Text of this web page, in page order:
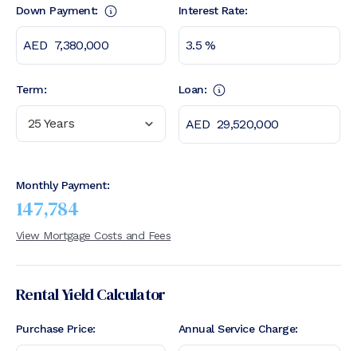
Down Payment: Interest Rate:
Term:
25 Years
Loan:
Monthly Payment:
147,784
View Mortgage Costs and Fees
Rental Yield Calculator
Purchase Price: Annual Service Charge: